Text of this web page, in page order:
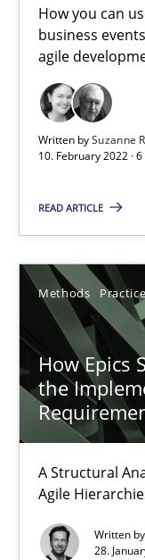
How you can
business
agile
Written bySuzanne
10. February 2022 ·
READ ARTICLE
Methods
How Epics
the
A Structural
Agile
Written by
28.
Integrating
How you can use
Cross-discipline
James Robertson
10.02.2022
6 minutes
How Epics
A Structural
Methods Practice